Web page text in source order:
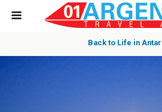
Back to Life in